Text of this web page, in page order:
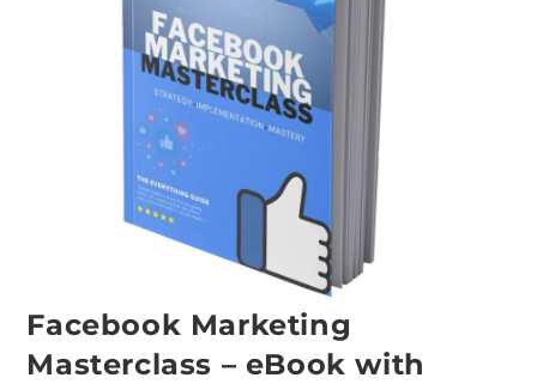
Facebook Marketing
Masterclass – eBook with